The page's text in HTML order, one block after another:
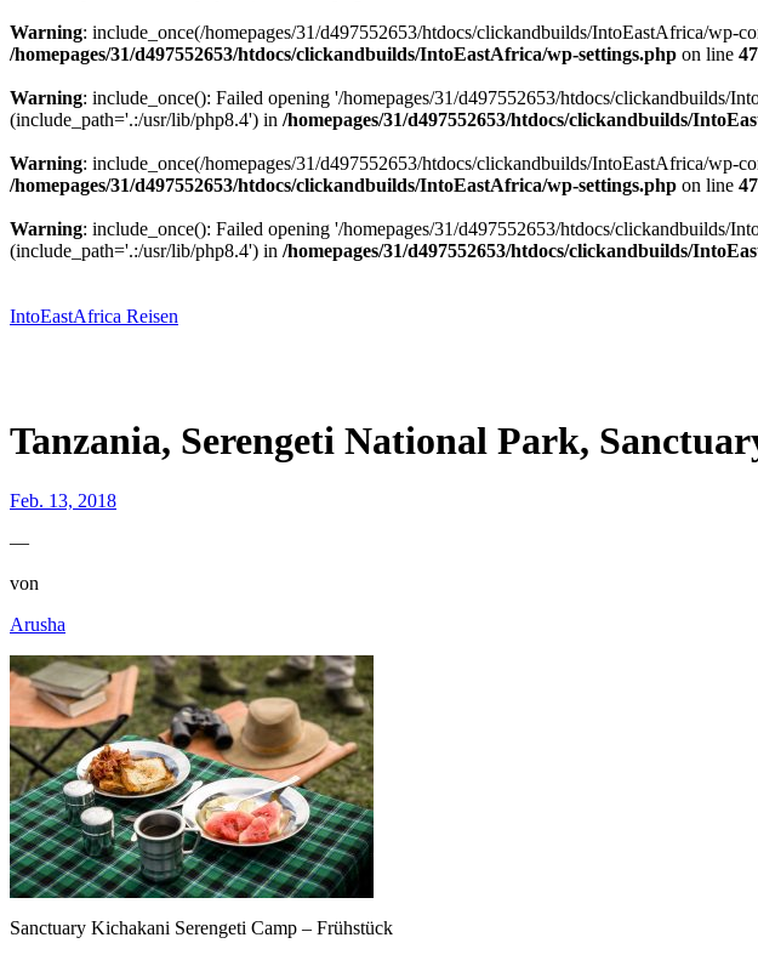
Warning: include_once(/homepages/31/d497552653/htdocs/clickandbuilds/IntoEastAfrica/wp-
/homepages/31/d497552653/htdocs/clickandbuilds/IntoEastAfrica/wp-settings.php on line
Warning: include_once(): Failed opening '/homepages/31/d497552653/htdocs/clickandbuilds/
(include_path='.:/usr/lib/php8.4') in /homepages/31/d497552653/htdocs/clickandbuilds/
Warning: include_once(/homepages/31/d497552653/htdocs/clickandbuilds/IntoEastAfrica/wp-
/homepages/31/d497552653/htdocs/clickandbuilds/IntoEastAfrica/wp-settings.php on line
Warning: include_once(): Failed opening '/homepages/31/d497552653/htdocs/clickandbuilds/
(include_path='.:/usr/lib/php8.4') in /homepages/31/d497552653/htdocs/clickandbuilds/
springen
IntoEastAfrica Reisen
Tanzania, Serengeti National Park,
Feb. 13, 2018
—
von
Arusha
Sanctuary Kichakani Serengeti Camp – Frühstück